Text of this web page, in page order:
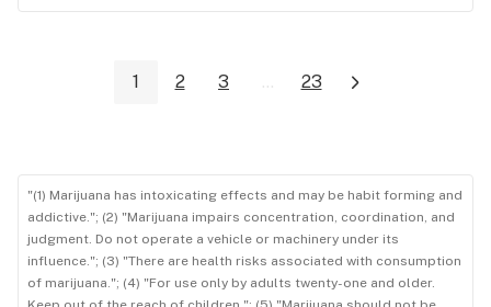
1 2 3 ... 23
"(1) Marijuana has intoxicating effects and may be habit forming and
addictive."; (2) "Marijuana impairs concentration, coordination, and
judgment. Do not operate a vehicle or machinery under its
influence."; (3) "There are health risks associated with consumption
of marijuana."; (4) "For use only by adults twenty-one and older.